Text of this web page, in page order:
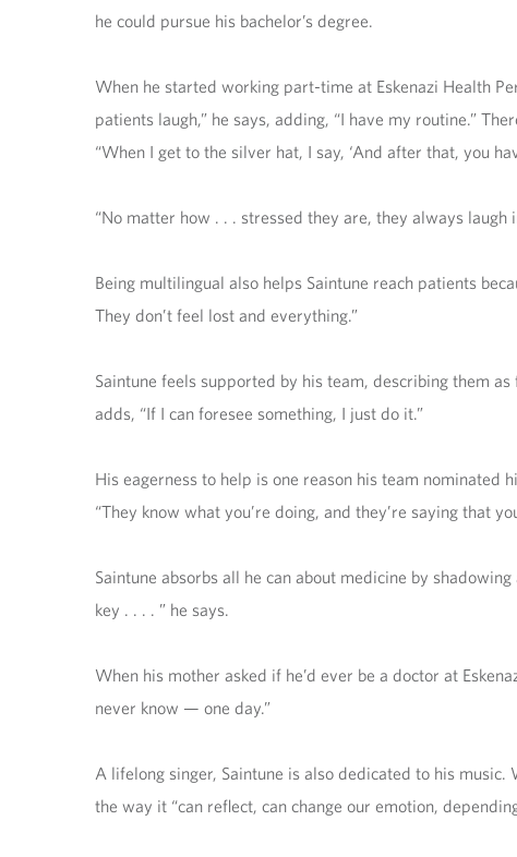
he could pursue his bachelor’s degree.
When he started working part-time at Eskenazi Health
patients laugh,” he says, adding, “I have my routine.”
“When I get to the silver hat, I say, ‘And after that, you
“No matter how . . . stressed they are, they always laugh
Being multilingual also helps Saintune reach patients
They don’t feel lost and everything.”
Saintune feels supported by his team, describing them
adds, “If I can foresee something, I just do it.”
His eagerness to help is one reason his team nominated
“They know what you’re doing, and they’re saying that
Saintune absorbs all he can about medicine by
key . . . . ” he says.
When his mother asked if he’d ever be a doctor at
never know — one day.”
A lifelong singer, Saintune is also dedicated to his
the way it “can reflect, can change our emotion,